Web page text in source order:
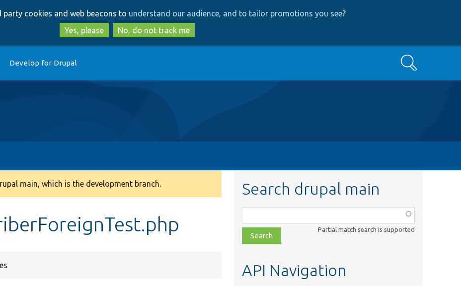
to
main
content
to
search
party cookies and web beacons to understand our audience, and to tailor promotions you see?
Yes, please
No, do not track me
Develop for Drupal Search
main, which is the development branch. Search drupal main
class,
file,
topic,
Partial match search is supported
API Navigation